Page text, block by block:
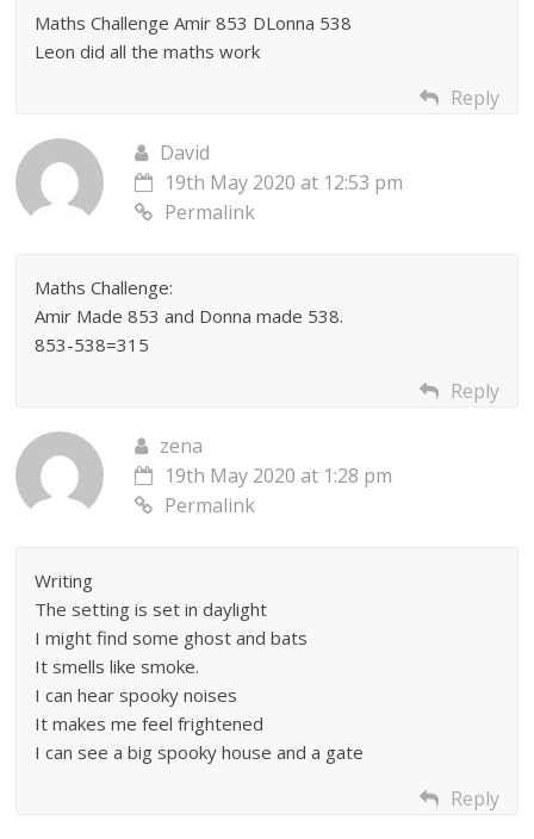
Maths Challenge Amir 853 DLonna 538
Leon did all the maths work
Reply
David
19th May 2020 at 12:53 pm
Permalink
Maths Challenge:
Amir Made 853 and Donna made 538.
853-538=315
Reply
zena
19th May 2020 at 1:28 pm
Permalink
Writing
The setting is set in daylight
I might find some ghost and bats
It smells like smoke.
I can hear spooky noises
It makes me feel frightened
I can see a big spooky house and a gate
Reply